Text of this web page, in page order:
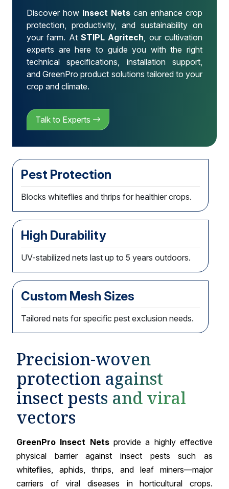
Discover how Insect Nets can enhance crop
protection, productivity, and sustainability on
your farm. At STIPL Agritech , our cultivation
experts are here to guide you with the right
technical specifications, installation support,
and GreenPro product solutions tailored to your
crop and climate.
Talk to Experts
Pest Protection
Blocks whiteflies and thrips for healthier crops.
High Durability
UV-stabilized nets last up to 5 years outdoors.
Custom Mesh Sizes
Tailored nets for specific pest exclusion needs.
Precision-woven
protection against
insect pests and viral
vectors
GreenPro Insect Netsprovide a highly effective
physical barrier against insect pests such as
whiteflies, aphids, thrips, and leaf miners—major
carriers of viral diseases in horticultural crops.